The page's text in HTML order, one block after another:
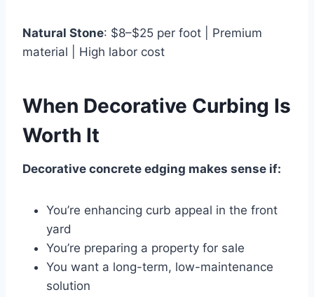
Natural Stone: $8–$25 per foot | Premium
material | High labor cost
When Decorative Curbing Is
Worth It
Decorative concrete edging makes sense if:
You’re enhancing curb appeal in the front
yard
You’re preparing a property for sale
You want a long-term, low-maintenance
solution